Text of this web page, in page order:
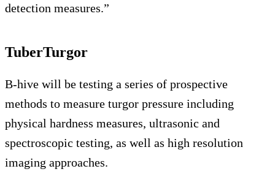
detection measures.”
TuberTurgor
B-hive will be testing a series of prospective
methods to measure turgor pressure including
physical hardness measures, ultrasonic and
spectroscopic testing, as well as high resolution
imaging approaches.